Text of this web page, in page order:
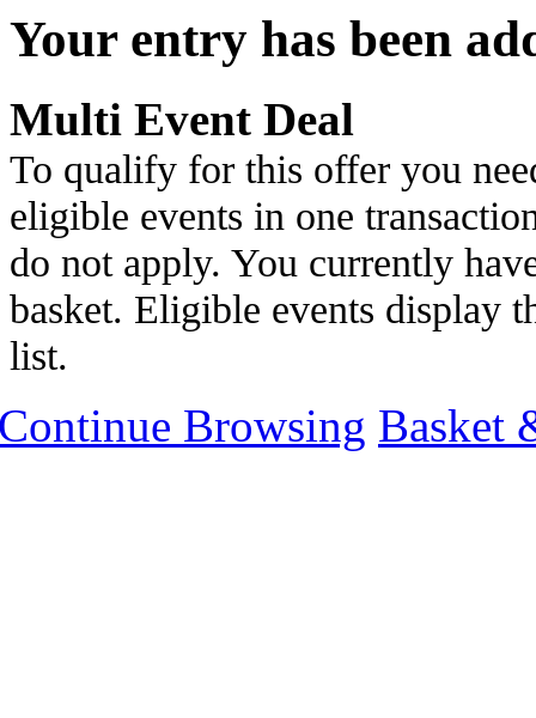
Your entry has been
Multi Event Deal
To qualify for this offer you
eligible events in one
do not apply. You currently
basket. Eligible events display
list.
Browsing Basket